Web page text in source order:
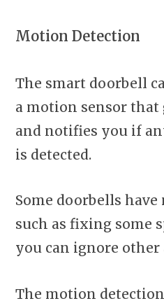
Motion Detection
The smart doorbell
a motion sensor that
and notifies you if
is detected.
Some doorbells
such as fixing some
you can ignore other
The motion